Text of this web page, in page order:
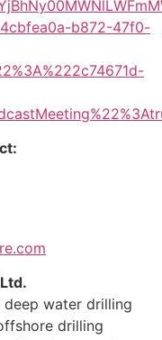
b872-47f0-
water drilling
drilling